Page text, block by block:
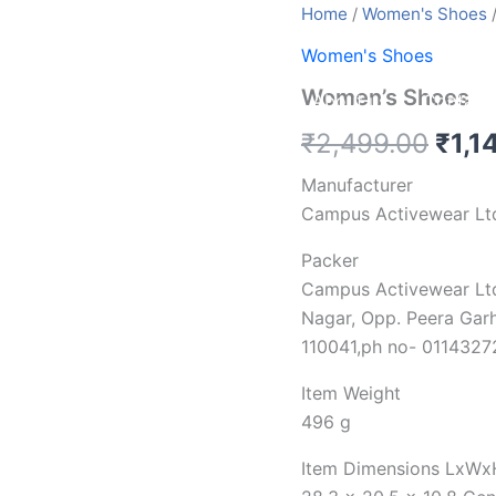
About us Contact
Home / Women's Shoes/
Women's Shoes
Women’s Shoes
₹2,499.00 ₹
Manufacturer
Campus Activewear
Packer
Campus Activewear
Nagar, Opp. Peera
110041,ph no-
Item Weight
496 g
Item Dimensions
28.3 x 20.5 x 10.8
Women's
quantity